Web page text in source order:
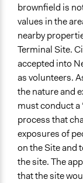
Face-to-Face,
Face-to-Face
Decision
General
Public Report
brownfield is
values in the
nearby
Terminal Site.
accepted into
as volunteers.
the nature and
must conduct a
process that
exposures of
on the Site and
the site. The
that the site